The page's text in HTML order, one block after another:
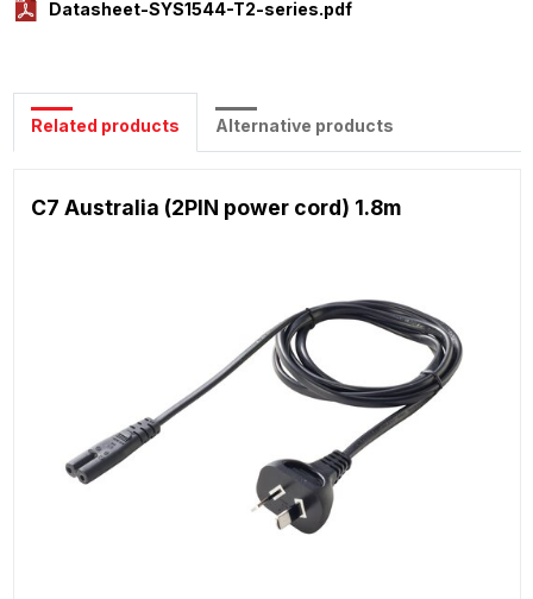
Datasheet-SYS1544-T2-series.pdf
Related products Alternative products
C7 Australia (2PIN power cord) 1.8m